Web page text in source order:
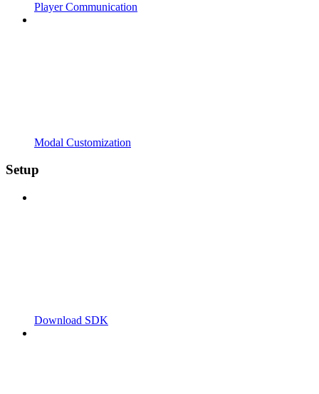
Player Communication
Modal Customization
Setup
Download SDK